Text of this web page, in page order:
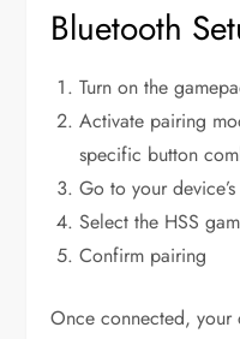
Bluetooth
Turn on the
Activate pairing
specific button
Go to your
Select the HSS
Confirm pairing
Once connected,